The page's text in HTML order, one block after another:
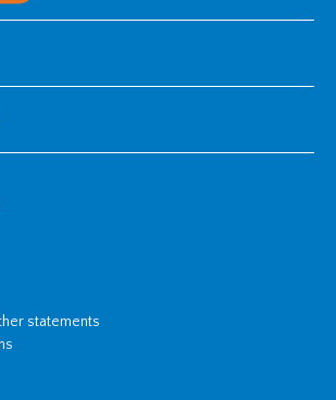
statements